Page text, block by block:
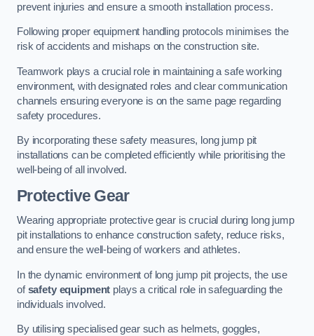
prevent injuries and ensure a smooth installation process.
Following proper equipment handling protocols minimises the
risk of accidents and mishaps on the construction site.
Teamwork plays a crucial role in maintaining a safe working
environment, with designated roles and clear communication
channels ensuring everyone is on the same page regarding
safety procedures.
By incorporating these safety measures, long jump pit
installations can be completed efficiently while prioritising the
well-being of all involved.
Protective Gear
Wearing appropriate protective gear is crucial during long jump
pit installations to enhance construction safety, reduce risks,
and ensure the well-being of workers and athletes.
In the dynamic environment of long jump pit projects, the use
ofsafety equipment plays a critical role in safeguarding the
individuals involved.
By utilising specialised gear such as helmets, goggles,